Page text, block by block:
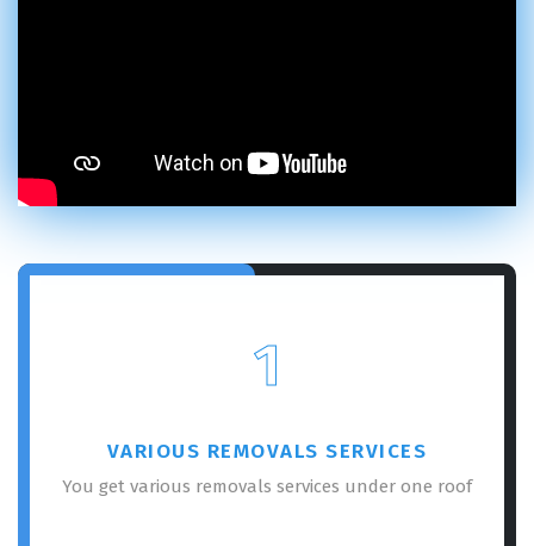
1
VARIOUS REMOVALS SERVICES
You get various removals services under one roof